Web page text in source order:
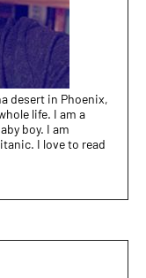
desert in Phoenix,
life. I am a
boy. I am
I love to read